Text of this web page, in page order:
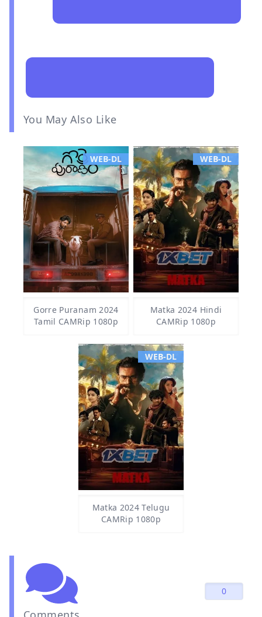
You May Also Like
WEB-DL
Gorre Puranam 2024
Tamil CAMRip 1080p
WEB-DL
Matka 2024 Hindi
CAMRip 1080p
WEB-DL
Matka 2024 Telugu
CAMRip 1080p
0